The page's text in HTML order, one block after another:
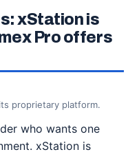
xStation is
Pro offers
proprietary platform.
who wants one
xStation is